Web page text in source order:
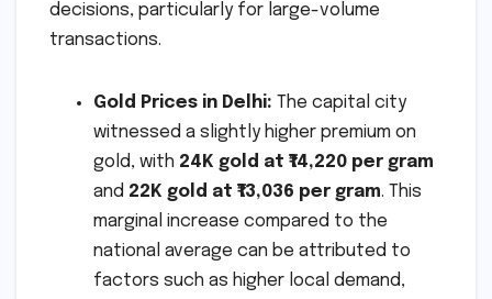
decisions, particularly for large-volume
transactions.
Gold Prices in Delhi: The capital city
witnessed a slightly higher premium on
gold, with 24K gold at ₹14,220 per gram
and 22K gold at ₹13,036 per gram. This
marginal increase compared to the
national average can be attributed to
factors such as higher local demand,